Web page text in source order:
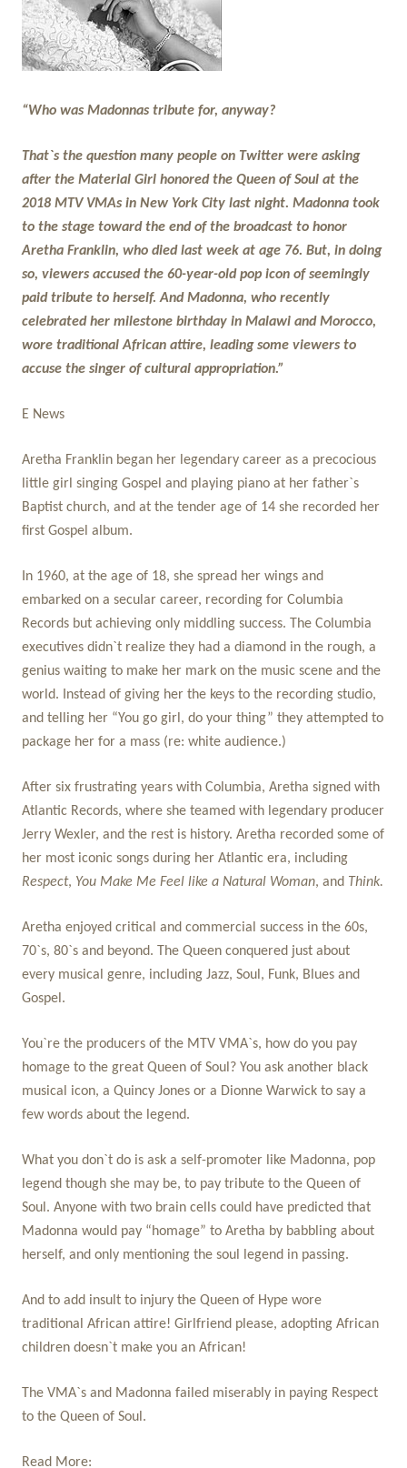
“Who was Madonnas tribute for, anyway?
That`s the question many people on Twitter were asking
after the Material Girl honored the Queen of Soul at the
2018 MTV VMAs in New York City last night. Madonna took
to the stage toward the end of the broadcast to honor
Aretha Franklin, who died last week at age 76. But, in doing
so, viewers accused the 60-year-old pop icon of seemingly
paid tribute to herself. And Madonna, who recently
celebrated her milestone birthday in Malawi and Morocco,
wore traditional African attire, leading some viewers to
accuse the singer of cultural appropriation.”
E News
Aretha Franklin began her legendary career as a precocious
little girl singing Gospel and playing piano at her father`s
Baptist church, and at the tender age of 14 she recorded her
first Gospel album.
In 1960, at the age of 18, she spread her wings and
embarked on a secular career, recording for Columbia
Records but achieving only middling success. The Columbia
executives didn`t realize they had a diamond in the rough, a
genius waiting to make her mark on the music scene and the
world. Instead of giving her the keys to the recording studio,
and telling her “You go girl, do your thing” they attempted to
package her for a mass (re: white audience.)
After six frustrating years with Columbia, Aretha signed with
Atlantic Records, where she teamed with legendary producer
Jerry Wexler, and the rest is history. Aretha recorded some of
her most iconic songs during her Atlantic era, including
Respect, You Make Me Feel like a Natural Woman, and Think.
Aretha enjoyed critical and commercial success in the 60s,
70`s, 80`s and beyond. The Queen conquered just about
every musical genre, including Jazz, Soul, Funk, Blues and
Gospel.
You`re the producers of the MTV VMA`s, how do you pay
homage to the great Queen of Soul? You ask another black
musical icon, a Quincy Jones or a Dionne Warwick to say a
few words about the legend.
What you don`t do is ask a self-promoter like Madonna, pop
legend though she may be, to pay tribute to the Queen of
Soul. Anyone with two brain cells could have predicted that
Madonna would pay “homage” to Aretha by babbling about
herself, and only mentioning the soul legend in passing.
And to add insult to injury the Queen of Hype wore
traditional African attire! Girlfriend please, adopting African
children doesn`t make you an African!
The VMA`s and Madonna failed miserably in paying Respect
to the Queen of Soul.
Read More: